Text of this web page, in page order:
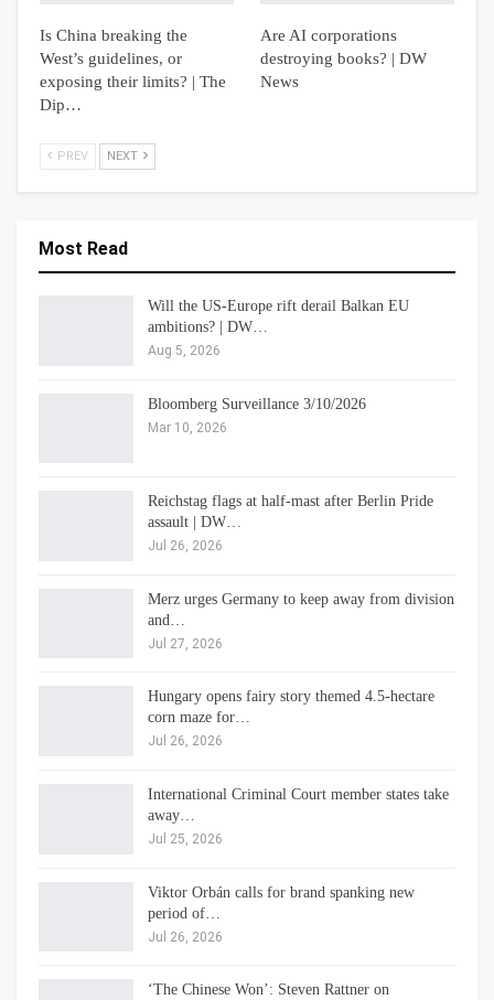
Is China breaking the
West’s guidelines, or
exposing their limits? | The
Dip…
Are AI corporations
destroying books? | DW
News
PREV NEXT
Most Read
Will the US-Europe rift derail Balkan EU
ambitions? | DW…
Aug 5, 2026
Bloomberg Surveillance 3/10/2026
Mar 10, 2026
Reichstag flags at half-mast after Berlin Pride
assault | DW…
Jul 26, 2026
Merz urges Germany to keep away from division
and…
Jul 27, 2026
Hungary opens fairy story themed 4.5-hectare
corn maze for…
Jul 26, 2026
International Criminal Court member states take
away…
Jul 25, 2026
Viktor Orbán calls for brand spanking new
period of…
Jul 26, 2026
‘The Chinese Won’: Steven Rattner on